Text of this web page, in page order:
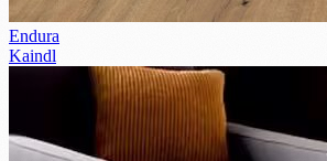
Endura
Kaindl